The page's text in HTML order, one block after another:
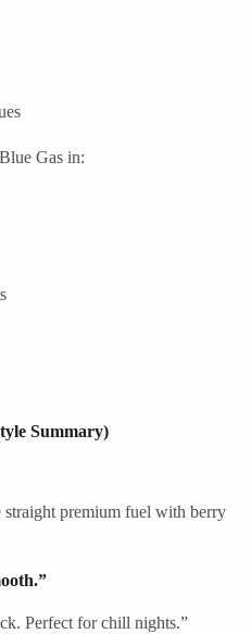
Gas in:
Summary)
premium fuel with berry
Perfect for chill nights.”